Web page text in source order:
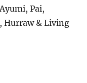
Pai,
Hurraw & Living
– Living